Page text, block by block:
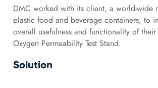
DMC worked with its client, a world-wide
plastic food and beverage containers, to
overall usefulness and functionality of
Oxygen Permeability Test Stand.
Solution